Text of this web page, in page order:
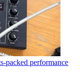
packed performance